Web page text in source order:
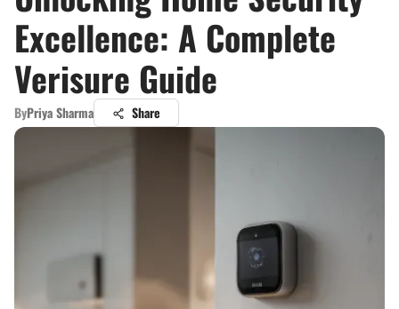
Excellence: A Complete
Verisure Guide
ByPriya Sharma Share